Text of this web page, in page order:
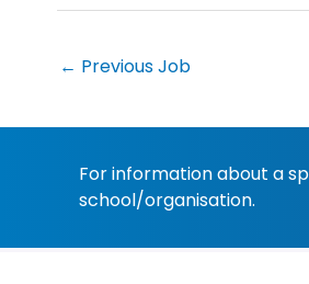
← Previous Job
For information about a
school/organisation.